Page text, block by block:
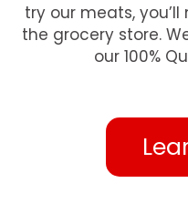
try our meats,
the grocery store.
our 100%